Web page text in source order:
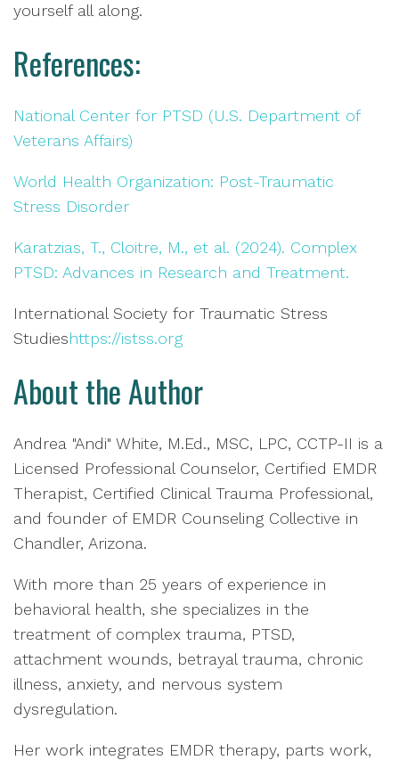
yourself all along.
References:
National Center for PTSD (U.S. Department of
Veterans Affairs)
World Health Organization: Post-Traumatic
Stress Disorder
Karatzias, T., Cloitre, M., et al. (2024). Complex
PTSD: Advances in Research and Treatment.
International Society for Traumatic Stress
Studieshttps://istss.org
About the Author
Andrea "Andi" White, M.Ed., MSC, LPC, CCTP-II is a
Licensed Professional Counselor, Certified EMDR
Therapist, Certified Clinical Trauma Professional,
and founder of EMDR Counseling Collective in
Chandler, Arizona.
With more than 25 years of experience in
behavioral health, she specializes in the
treatment of complex trauma, PTSD,
attachment wounds, betrayal trauma, chronic
illness, anxiety, and nervous system
dysregulation.
Her work integrates EMDR therapy, parts work,